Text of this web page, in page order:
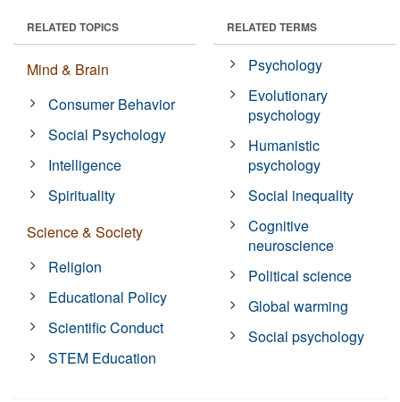
RELATED TOPICS
Mind & Brain
Consumer Behavior
Social Psychology
Intelligence
Spirituality
Science & Society
Religion
Educational Policy
Scientific Conduct
STEM Education
RELATED TERMS
Psychology
Evolutionary
psychology
Humanistic
psychology
Social inequality
Cognitive
neuroscience
Political science
Global warming
Social psychology